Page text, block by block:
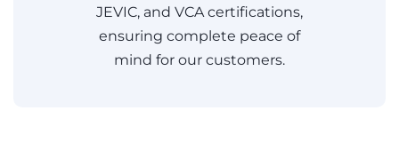
JEVIC, and VCA certifications,
ensuring complete peace of
mind for our customers.